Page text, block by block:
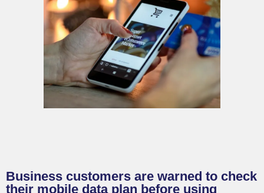
Business customers are warned to check
their mobile data plan before using